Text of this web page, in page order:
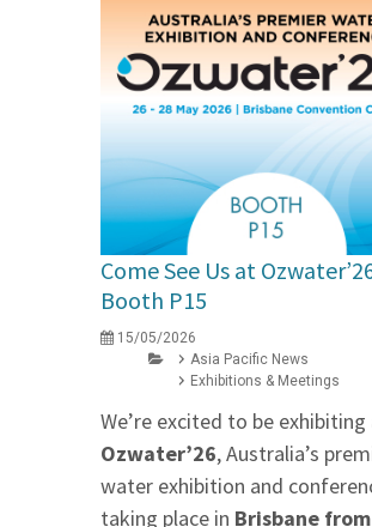
Come See Us at
Booth P15
15/05/2026
Asia Pacific News
Exhibitions & Meetings
We’re excited to be exhibiting
Ozwater’26, Australia’s
water exhibition and
taking place in Brisbane